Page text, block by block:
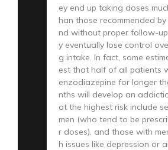
ey end up taking doses
han those recommended
nd without proper follow-
y eventually lose control
g intake. In fact, some
est that half of all patients
enzodiazepine for longer
nths will develop an
at the highest risk include
men (who tend to be
r doses), and those with
h issues like depression or